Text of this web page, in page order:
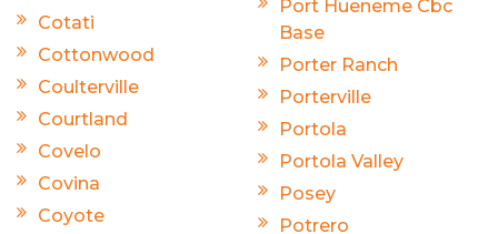
Cotati
Cottonwood
Coulterville
Courtland
Covelo
Covina
Coyote
Port Hueneme Cbc
Base
Porter Ranch
Porterville
Portola
Portola Valley
Posey
Potrero